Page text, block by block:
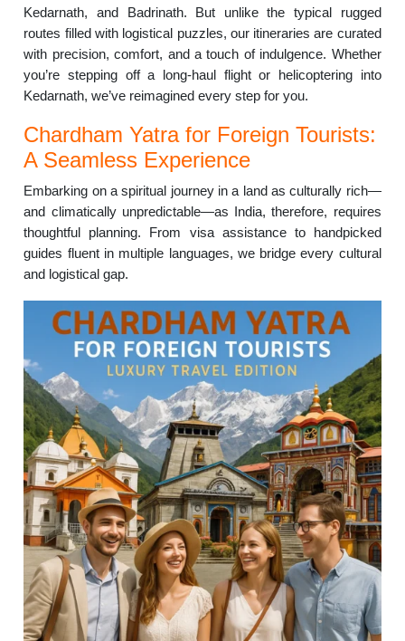
Kedarnath, and Badrinath. But unlike the typical rugged
routes filled with logistical puzzles, our itineraries are curated
with precision, comfort, and a touch of indulgence. Whether
you’re stepping off a long-haul flight or helicoptering into
Kedarnath, we’ve reimagined every step for you.
Chardham Yatra for Foreign Tourists:
A Seamless Experience
Embarking on a spiritual journey in a land as culturally rich—
and climatically unpredictable—as India, therefore, requires
thoughtful planning. From visa assistance to handpicked
guides fluent in multiple languages, we bridge every cultural
and logistical gap.